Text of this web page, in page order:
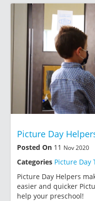
Picture Day
Posted On 11 Nov 2020
Categories Picture Day
Picture Day Helpers
easier and quicker
help your preschool!